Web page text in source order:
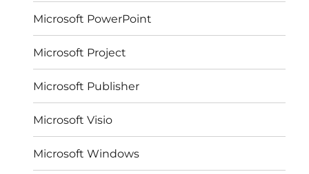
Microsoft PowerPoint
Microsoft Project
Microsoft Publisher
Microsoft Visio
Microsoft Windows